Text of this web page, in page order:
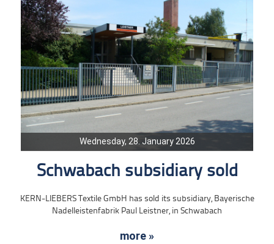
Wednesday, 28. January 2026
Schwabach subsidiary sold
KERN-LIEBERS Textile GmbH has sold its subsidiary, Bayerische
Nadelleistenfabrik Paul Leistner, in Schwabach
more »